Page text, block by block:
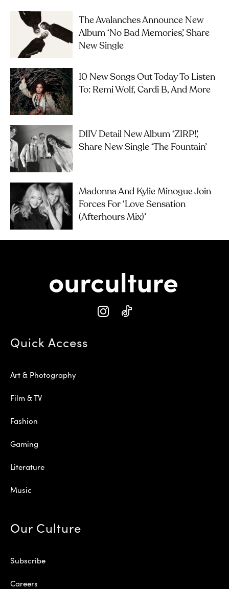
The Avalanches Announce New
Album ‘No Bad Memories’, Share
New Single
10 New Songs Out Today To Listen
To: Remi Wolf, Cardi B, And More
DIIV Detail New Album ‘ZIRP!’,
Share New Single ‘The Fountain’
Madonna And Kylie Minogue Join
Forces For ‘Love Sensation
(Afterhours Mix)’
Quick Access
Art & Photography
Film & TV
Fashion
Gaming
Literature
Music
Our Culture
Subscribe
Careers